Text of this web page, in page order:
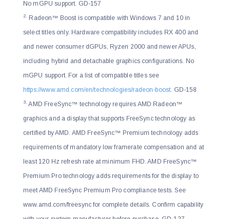
No mGPU support. GD-157
2. Radeon™ Boost is compatible with Windows 7 and 10 in
select titles only. Hardware compatibility includes RX 400 and
and newer consumer dGPUs, Ryzen 2000 and newer APUs,
including hybrid and detachable graphics configurations. No
mGPU support. For a list of compatible titles see
https://www.amd.com/en/technologies/radeon-boost. GD-158
3. AMD FreeSync™ technology requires AMD Radeon™
graphics and a display that supports FreeSync technology as
certified by AMD. AMD FreeSync™ Premium technology adds
requirements of mandatory low framerate compensation and at
least 120 Hz refresh rate at minimum FHD. AMD FreeSync™
Premium Pro technology adds requirements for the display to
meet AMD FreeSync Premium Pro compliance tests. See
www.amd.com/freesync for complete details. Confirm capability